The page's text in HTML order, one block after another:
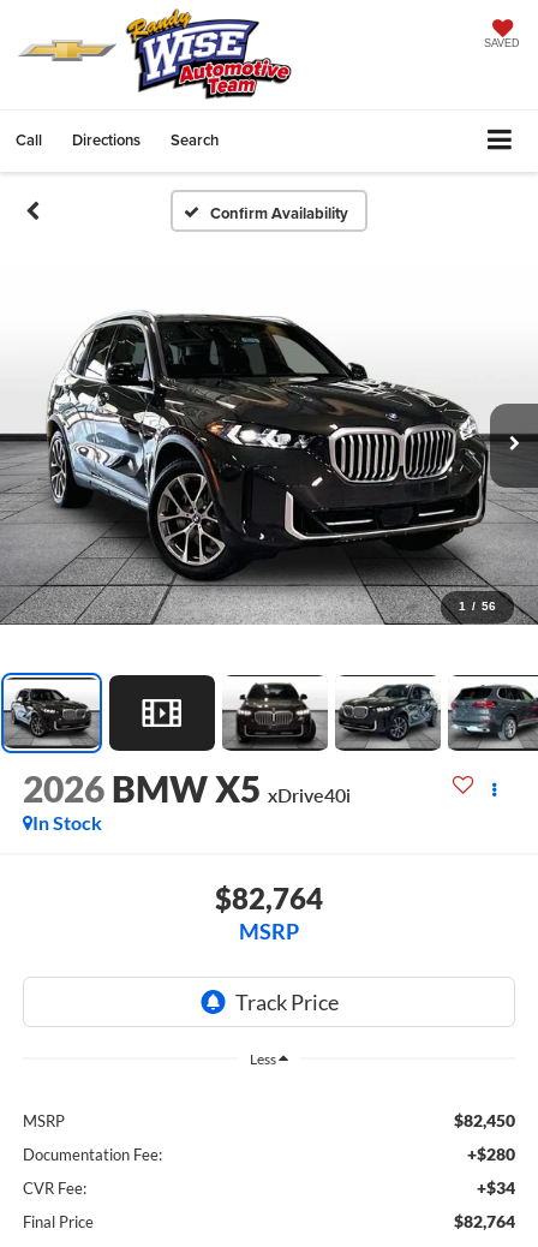
SAVED
Call Directions Search
Confirm Availability
1 / 56
2026 BMW X5 xDrive40i
In Stock
$82,764
MSRP
Less
MSRP $82,450
Documentation Fee: +$280
CVR Fee: +$34
Final Price $82,764